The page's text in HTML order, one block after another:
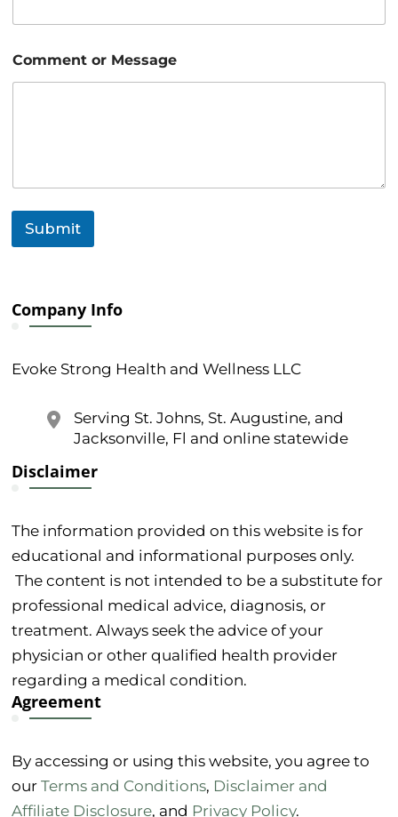
o
r
Comment or Message
Submit
Company Info
Evoke Strong Health and Wellness LLC
Serving St. Johns, St. Augustine, and
Jacksonville, Fl and online statewide
Disclaimer
The information provided on this website is for
educational and informational purposes only.
The content is not intended to be a substitute for
professional medical advice, diagnosis, or
treatment. Always seek the advice of your
physician or other qualified health provider
regarding a medical condition.
Agreement
By accessing or using this website, you agree to
ourTerms and Conditions, Disclaimer and
Affiliate Disclosure, and Privacy Policy.